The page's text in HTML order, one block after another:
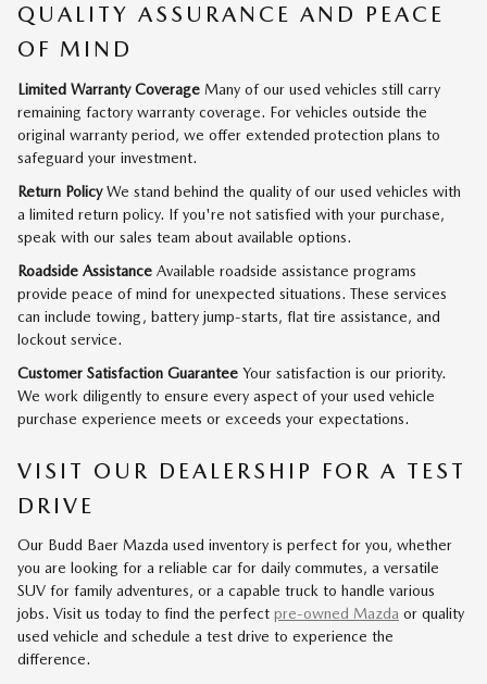
QUALITY ASSURANCE AND PEACE
OF MIND
Limited Warranty Coverage Many of our used vehicles still carry
remaining factory warranty coverage. For vehicles outside the
original warranty period, we offer extended protection plans to
safeguard your investment.
Return PolicyWe stand behind the quality of our used vehicles with
a limited return policy. If you're not satisfied with your purchase,
speak with our sales team about available options.
Roadside Assistance Available roadside assistance programs
provide peace of mind for unexpected situations. These services
can include towing, battery jump-starts, flat tire assistance, and
lockout service.
Customer Satisfaction Guarantee Your satisfaction is our priority.
We work diligently to ensure every aspect of your used vehicle
purchase experience meets or exceeds your expectations.
VISIT OUR DEALERSHIP FOR A TEST
DRIVE
Our Budd Baer Mazda used inventory is perfect for you, whether
you are looking for a reliable car for daily commutes, a versatile
SUV for family adventures, or a capable truck to handle various
jobs. Visit us today to find the perfect pre-owned Mazda or quality
used vehicle and schedule a test drive to experience the
difference.